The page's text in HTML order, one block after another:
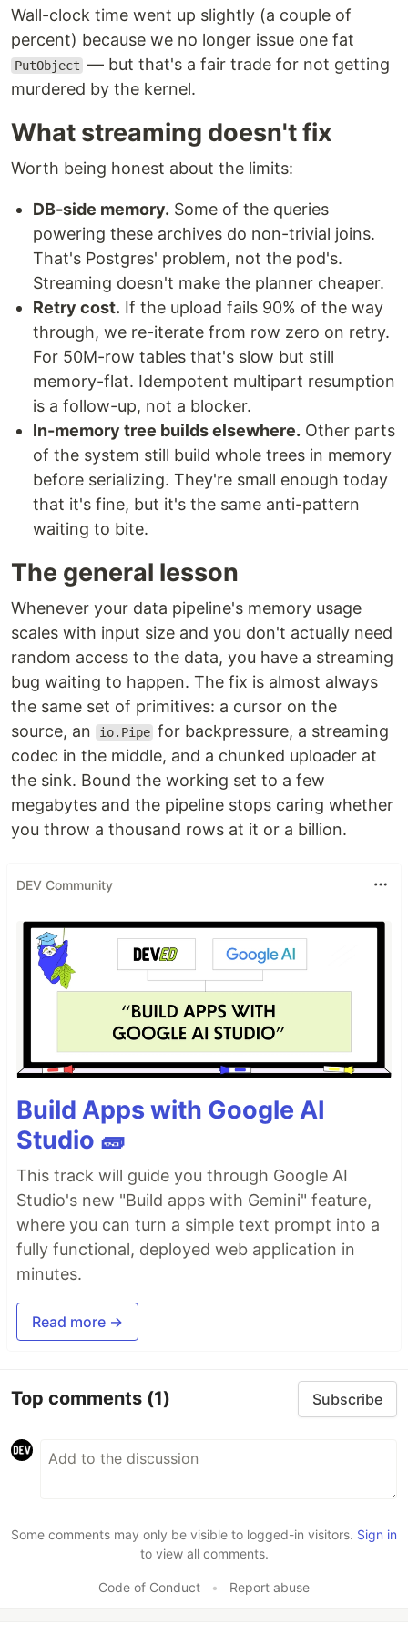
Wall-clock time went up slightly (a couple of
percent) because we no longer issue one fat
PutObject — but that's a fair trade for not getting
murdered by the kernel.
What streaming doesn't fix
Worth being honest about the limits:
DB-side memory. Some of the queries
powering these archives do non-trivial joins.
That's Postgres' problem, not the pod's.
Streaming doesn't make the planner cheaper.
Retry cost. If the upload fails 90% of the way
through, we re-iterate from row zero on retry.
For 50M-row tables that's slow but still
memory-flat. Idempotent multipart resumption
is a follow-up, not a blocker.
In-memory tree builds elsewhere. Other parts
of the system still build whole trees in memory
before serializing. They're small enough today
that it's fine, but it's the same anti-pattern
waiting to bite.
The general lesson
Whenever your data pipeline's memory usage
scales with input size and you don't actually need
random access to the data, you have a streaming
bug waiting to happen. The fix is almost always
the same set of primitives: a cursor on the
source, an
io.Pipe for backpressure, a streaming
codec in the middle, and a chunked uploader at
the sink. Bound the working set to a few
megabytes and the pipeline stops caring whether
you throw a thousand rows at it or a billion.
DEV Community
Build Apps with Google AI
Studio 🧱
This track will guide you through Google AI
Studio's new "Build apps with Gemini" feature,
where you can turn a simple text prompt into a
fully functional, deployed web application in
minutes.
Read more →
Top comments (1) Subscribe
Some comments may only be visible to logged-in visitors. Sign in
to view all comments.
Code of Conduct • Report abuse